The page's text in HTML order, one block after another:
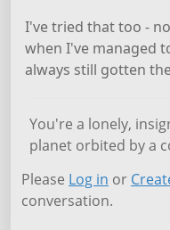
I've tried that too -
when I've managed
always still gotten
You're a lonely,
planet orbited by a
Please Log in or
conversation.